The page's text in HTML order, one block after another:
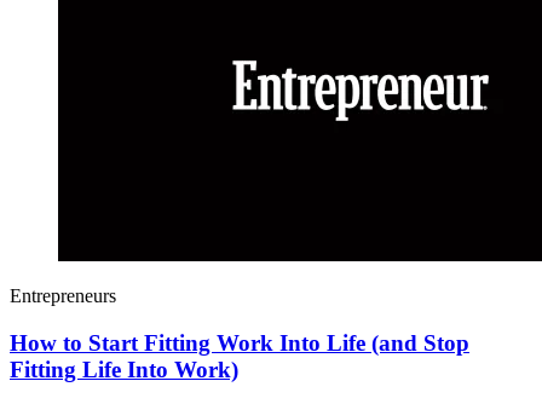
Entrepreneurs
How to Start Fitting Work Into Life (and Stop
Fitting Life Into Work)